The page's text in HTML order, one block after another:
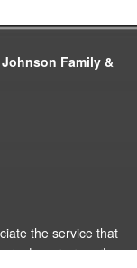
Family &
the service that
rent your property.